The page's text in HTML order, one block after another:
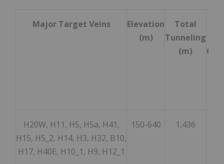
Major Target Veins
Elevation
(m)
Total
Tunneling
(m)
H20W, H11, H5, H5a, H41,
H15, H5_2, H14, H3, H32, B10,
H17, H40E, H10_1, H9, H12_1
150-640 1,436